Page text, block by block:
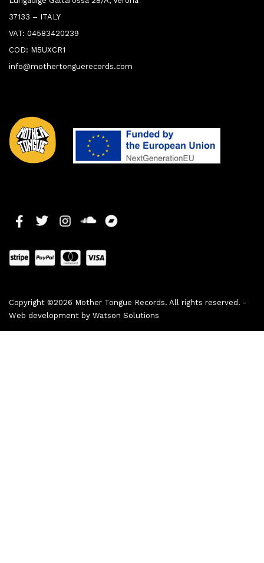
37133 – ITALY
VAT: 04583420239
COD: M5UXCR1
info@mothertonguerecords.com
Copyright ©2026 Mother Tongue Records. All rights reserved. -
Web development by Watson Solutions